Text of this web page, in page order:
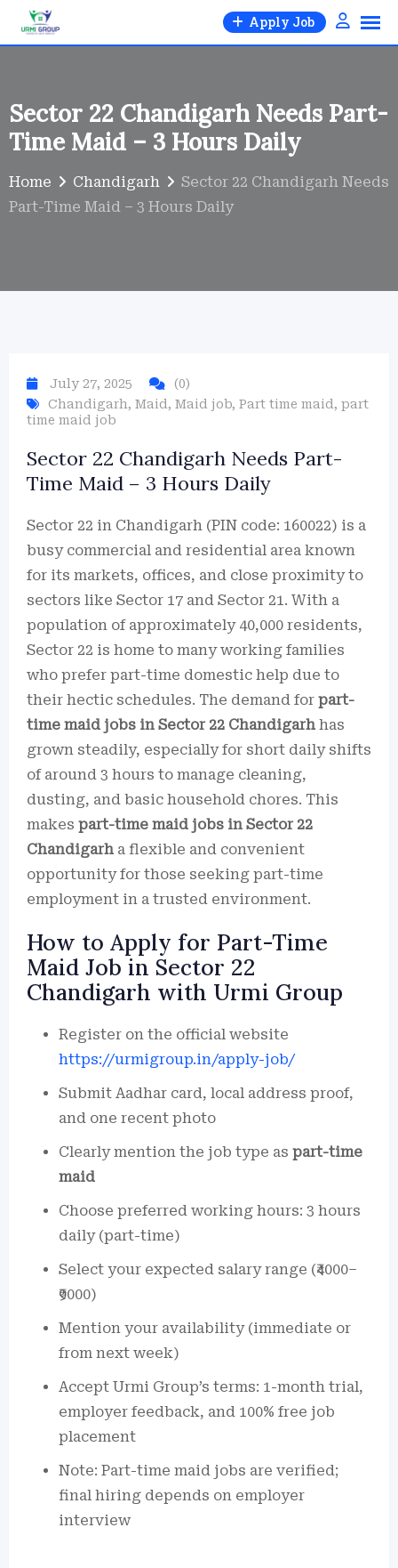
Skip
Apply Job
Sector 22 Chandigarh Needs Part-
Time Maid – 3 Hours Daily
Home Chandigarh
Sector 22 Chandigarh Needs
Part-Time Maid – 3 Hours Daily
July 27, 2025
(0)
Chandigarh, Maid , Maid job, Part time maid , part
time maid job
Sector 22 Chandigarh Needs Part-
Time Maid – 3 Hours Daily
Sector 22 in Chandigarh (PIN code: 160022) is a
busy commercial and residential area known
for its markets, offices, and close proximity to
sectors like Sector 17 and Sector 21. With a
population of approximately 40,000 residents,
Sector 22 is home to many working families
who prefer part-time domestic help due to
their hectic schedules. The demand for part-
time maid jobs in Sector 22 Chandigarh has
grown steadily, especially for short daily shifts
of around 3 hours to manage cleaning,
dusting, and basic household chores. This
makes part-time maid jobs in Sector 22
Chandigarh a flexible and convenient
opportunity for those seeking part-time
employment in a trusted environment.
How to Apply for Part-Time
Maid Job in Sector 22
Chandigarh with Urmi Group
Register on the official website
https://urmigroup.in/apply-job/
Submit Aadhar card, local address proof,
and one recent photo
Clearly mention the job type as part-time
maid
Choose preferred working hours: 3 hours
daily (part-time)
Select your expected salary range (₹4000–
₹9000)
Mention your availability (immediate or
from next week)
Accept Urmi Group’s terms: 1-month trial,
employer feedback, and 100% free job
placement
Note: Part-time maid jobs are verified;
final hiring depends on employer
interview